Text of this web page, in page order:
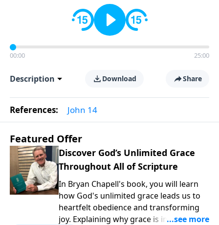
00:00 25:00
Description Download Share
References: John 14
Featured Offer
Discover God’s Unlimited Grace
Throughout All of Scripture
In Bryan Chapell's book, you will learn
how God's unlimited grace leads us to
heartfelt obedience and transforming
joy. Explaining why grace is important